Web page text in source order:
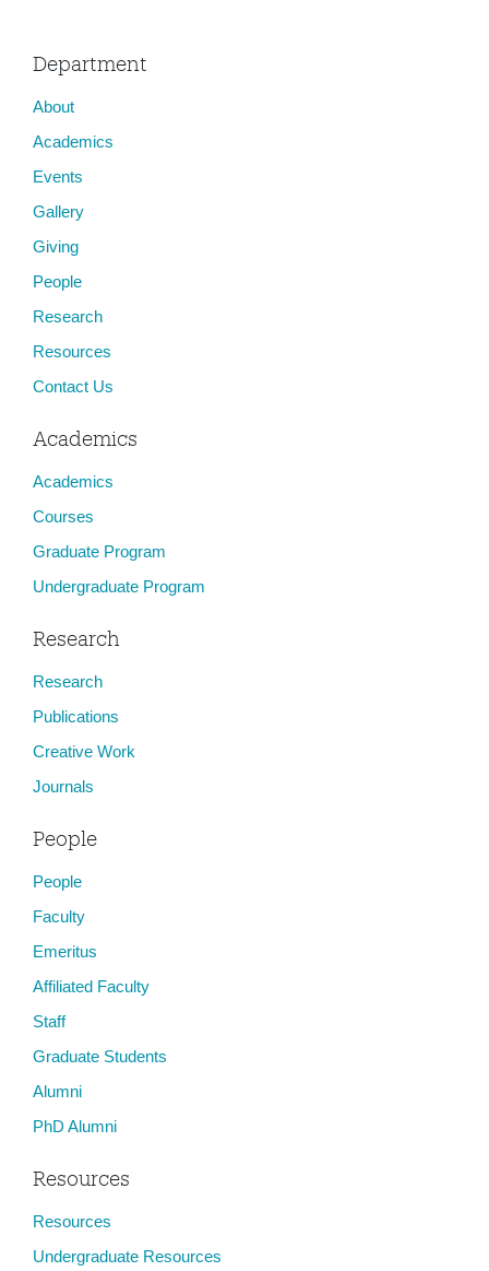
Department
About
Academics
Events
Gallery
Giving
People
Research
Resources
Contact Us
Academics
Academics
Courses
Graduate Program
Undergraduate Program
Research
Research
Publications
Creative Work
Journals
People
People
Faculty
Emeritus
Affiliated Faculty
Staff
Graduate Students
Alumni
PhD Alumni
Resources
Resources
Undergraduate Resources